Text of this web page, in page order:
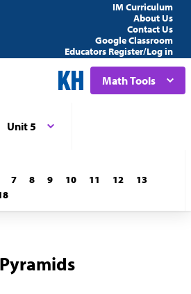
IM Curriculum
About Us
Contact Us
Google Classroom
Educators Register/Log in
Math Tools
Unit 5
7 8 9 10 11 12
13